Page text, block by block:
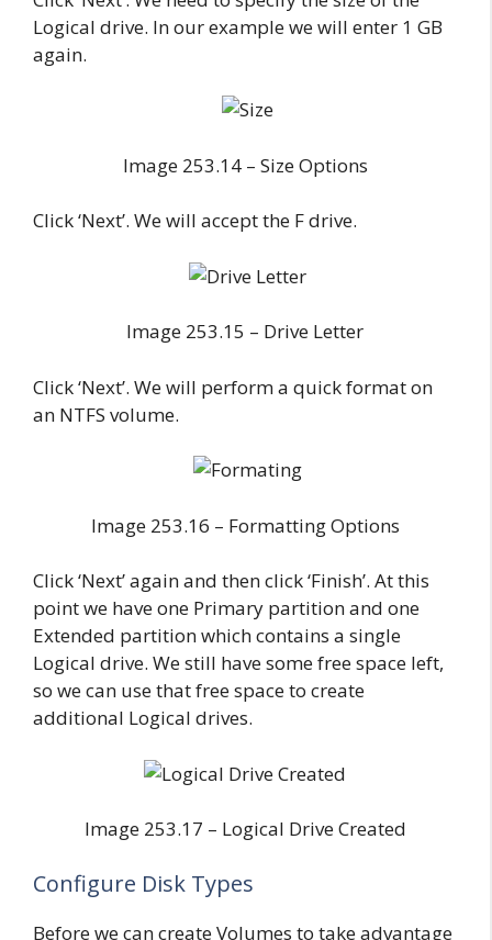
Logical drive. In our example we will enter 1 GB
again.
Image 253.14 – Size Options
Click ‘Next’. We will accept the F drive.
Image 253.15 – Drive Letter
Click ‘Next’. We will perform a quick format on
an NTFS volume.
Image 253.16 – Formatting Options
Click ‘Next’ again and then click ‘Finish’. At this
point we have one Primary partition and one
Extended partition which contains a single
Logical drive. We still have some free space left,
so we can use that free space to create
additional Logical drives.
Image 253.17 – Logical Drive Created
Configure Disk Types
Before we can create Volumes to take advantage